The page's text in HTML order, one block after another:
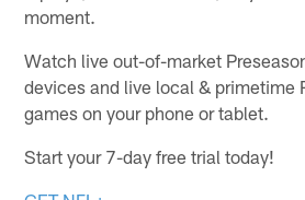
moment.
Watch live out-of-market
devices and live local & primetime
games on your phone or tablet.
Start your 7-day free trial today!